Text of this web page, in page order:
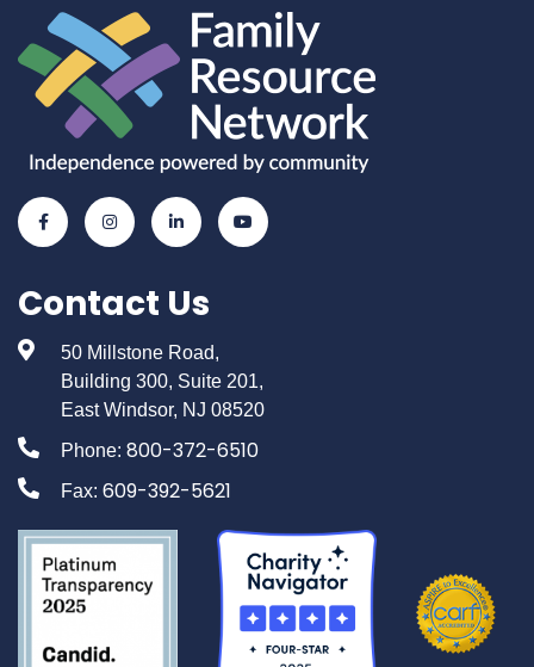
Contact Us
50 Millstone Road,
Building 300, Suite 201,
East Windsor, NJ 08520
Phone: 800-372-6510
Fax: 609-392-5621